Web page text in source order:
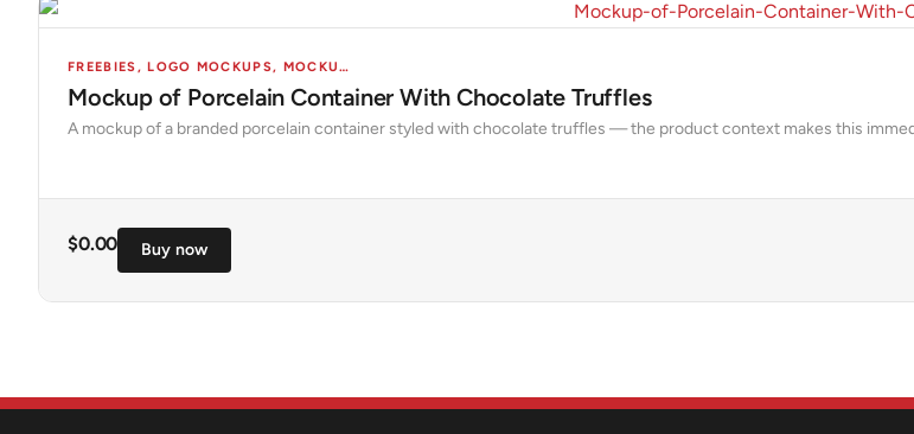
FREEBIES, LOGO MOCKUPS, MOCKUPS
Mockup of Porcelain Container With Chocolate Truffles
A mockup of a branded porcelain container styled with chocolate truffles — the product context makes this
$0.00 Buy now